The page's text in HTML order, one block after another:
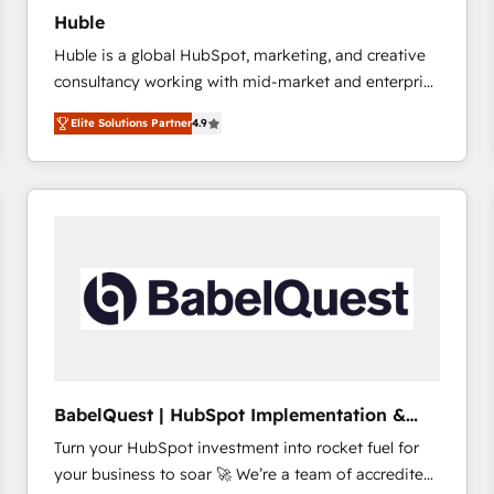
Huble
Huble is a global HubSpot, marketing, and creative
consultancy working with mid-market and enterprise
businesses. We go beyond implementation, shaping
the strategy, processes, and teams that turn
HubSpot into a genuine growth engine. Named
HubSpot's Global Partner of the Year in 2024,
Huble has built a track record that speaks for itself.
One company, one operating model, delivering
across offices and consulting teams in the UK, USA,
international offices and 175+ employees.
Elite Solutions Partner4.9
BabelQuest | HubSpot Implementation &
Consultancy
Turn your HubSpot investment into rocket fuel for
your business to soar 🚀 We’re a team of accredited